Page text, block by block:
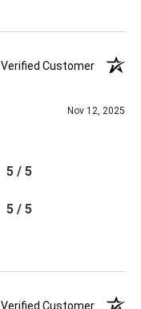
Verified Customer
Nov 12, 2025
5 / 5
5 / 5
Verified Customer